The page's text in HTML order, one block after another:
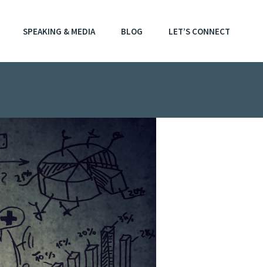
SPEAKING & MEDIA BLOG LET’S CONNECT